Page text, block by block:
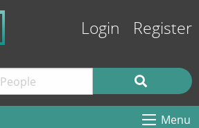
Login Register
Menu